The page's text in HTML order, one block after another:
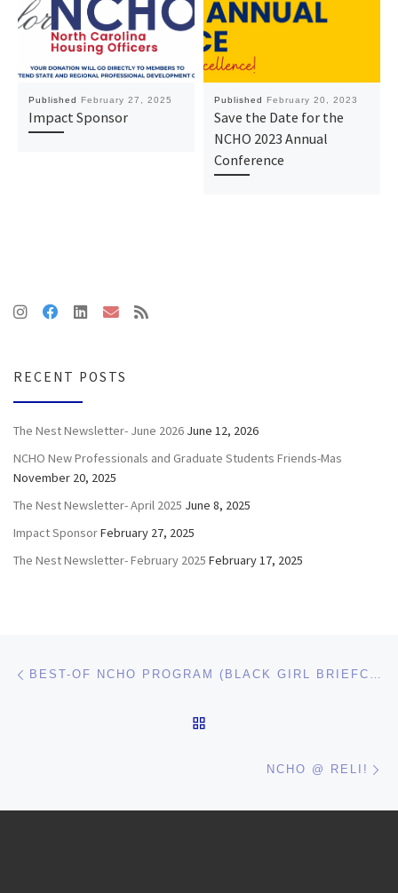
Published February 27, 2025
Impact Sponsor
Published February 20, 2023
Save the Date for the
NCHO 2023 Annual
Conference
RECENT POSTS
The Nest Newsletter- June 2026 June 12, 2026
NCHO New Professionals and Graduate Students Friends-Mas
November 20, 2025
The Nest Newsletter- April 2025 June 8, 2025
Impact SponsorFebruary 27, 2025
The Nest Newsletter- February 2025 February 17, 2025
Post navigation BEST-OF NCHO PROGRAM (BLACK GIRL BRIEFCASE) WINS BEST OF SEAHO AND WILL BE AT ACUHO-I!
NCHO @ RELI!